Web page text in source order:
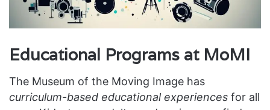
Educational Programs at MoMI
The Museum of the Moving Image has
curriculum-based educational experiences for all